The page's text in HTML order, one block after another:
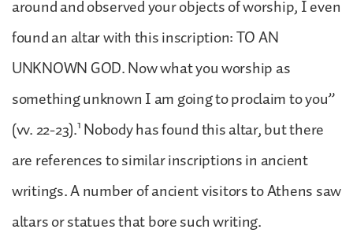
around and observed your objects of worship, I even
found an altar with this inscription: TO AN
UNKNOWN GOD. Now what you worship as
something unknown I am going to proclaim to you”
(vv. 22-23).1 Nobody has found this altar, but there
are references to similar inscriptions in ancient
writings. A number of ancient visitors to Athens saw
altars or statues that bore such writing.